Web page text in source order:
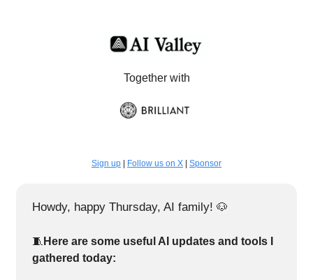
Together with
Sign up | Follow us on X | Sponsor
Howdy, happy Thursday, AI family! 🐶
🧵 Here are some useful AI updates and tools I
gathered today: